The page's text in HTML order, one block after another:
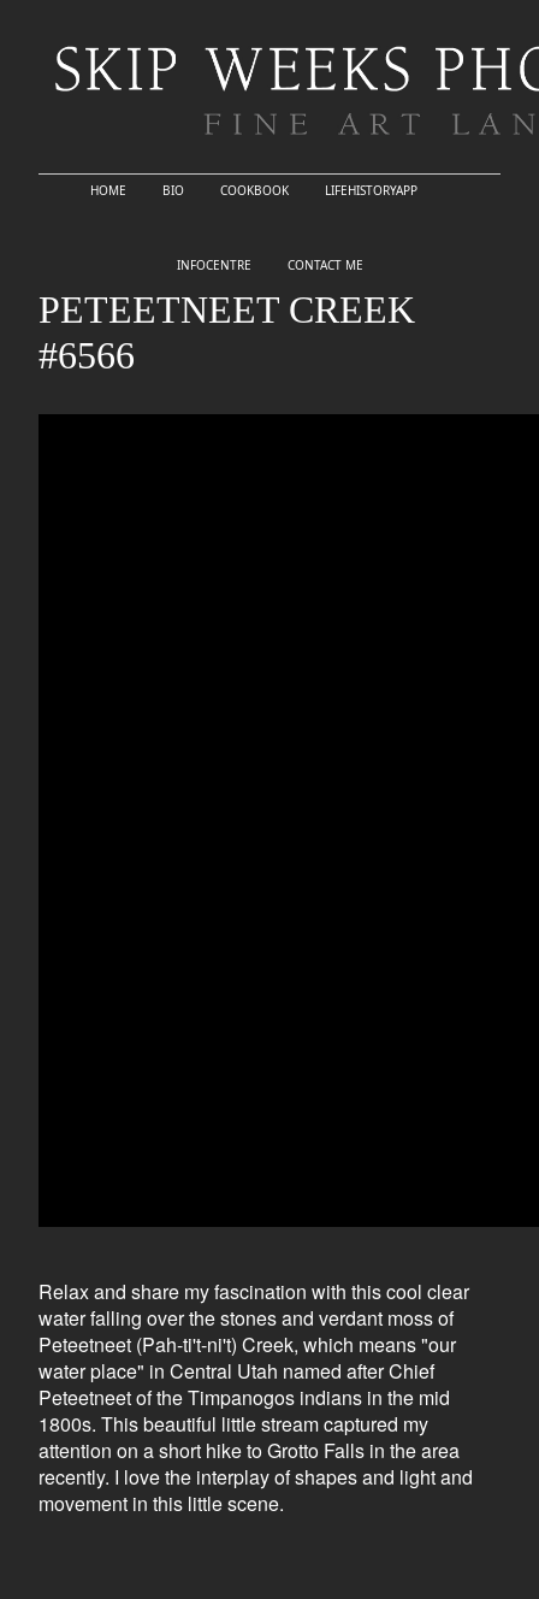
HOME BIO COOKBOOK LIFEHISTORYAPP
INFOCENTRE CONTACT ME
PETEETNEET CREEK
#6566
Relax and share my fascination with this cool clear
water falling over the stones and verdant moss of
Peteetneet (Pah-ti't-ni't) Creek, which means "our
water place" in Central Utah named after Chief
Peteetneet of the Timpanogos indians in the mid
1800s. This beautiful little stream captured my
attention on a short hike to Grotto Falls in the area
recently. I love the interplay of shapes and light and
movement in this little scene.